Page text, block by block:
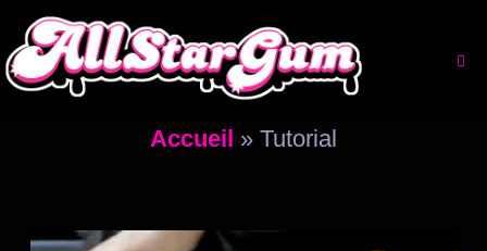
contenu
Accueil » Tutorial